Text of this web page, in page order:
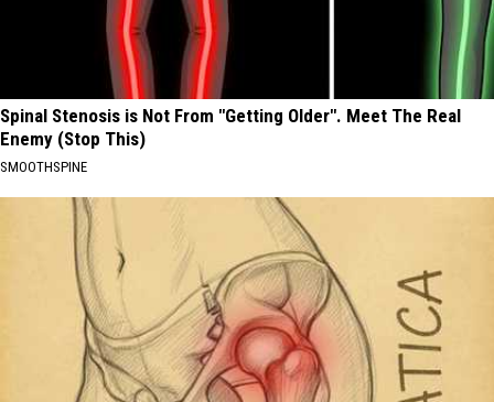
Spinal Stenosis is Not From "Getting Older". Meet The Real
Enemy (Stop This)
SMOOTHSPINE